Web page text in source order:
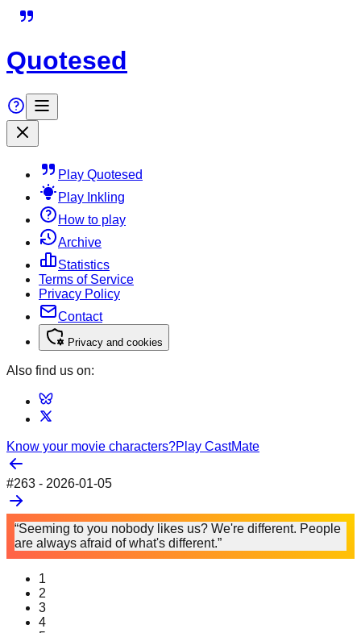
Quotesed
Play Quotesed
Play Inkling
How to play
Archive
Statistics
Terms of Service
Privacy Policy
Contact
Privacy and cookies
Also find us on:
Know your movie characters?Play CastMate
#263 - 2026-01-05
“Seeming to you nobody likes us? We're different. People
are always afraid of what's different.”
1
2
3
4